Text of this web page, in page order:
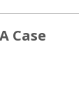
Case